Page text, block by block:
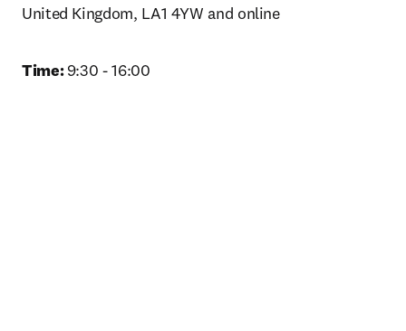
United Kingdom, LA1 4YW and online
Time: 9:30 - 16:00